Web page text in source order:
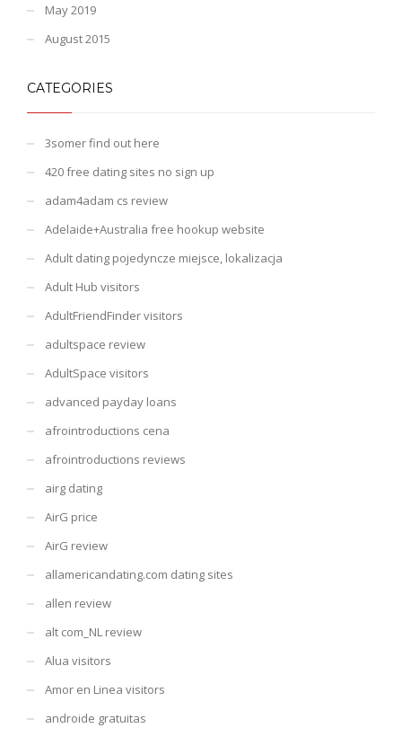
May 2019
August 2015
CATEGORIES
3somer find out here
420 free dating sites no sign up
adam4adam cs review
Adelaide+Australia free hookup website
Adult dating pojedyncze miejsce, lokalizacja
Adult Hub visitors
AdultFriendFinder visitors
adultspace review
AdultSpace visitors
advanced payday loans
afrointroductions cena
afrointroductions reviews
airg dating
AirG price
AirG review
allamericandating.com dating sites
allen review
alt com_NL review
Alua visitors
Amor en Linea visitors
androide gratuitas